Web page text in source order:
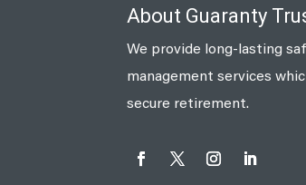
About Guaranty
We provide long-lasting
management services
secure retirement.